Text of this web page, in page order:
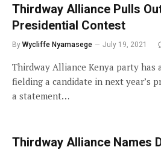
Thirdway Alliance Pulls
Presidential Contest
By Wycliffe Nyamasege July 19, 2021
Thirdway Alliance Kenya party has
fielding a candidate in next year’s
a statement…
Thirdway Alliance Names